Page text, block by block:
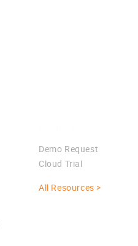
Demo Request
Cloud Trial
All Resources >